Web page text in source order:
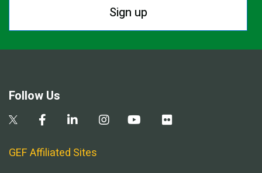
Sign up
Follow Us
GEF Affiliated Sites